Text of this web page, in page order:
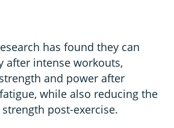
has found they can
after intense workouts,
and power after
while also reducing the
post-exercise.